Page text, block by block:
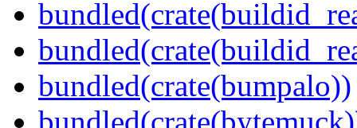
bundled(crate(bumpalo))